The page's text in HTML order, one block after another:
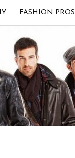
FASHION PROS